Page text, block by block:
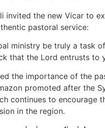
invited the new Vicar to
pastoral service:
ministry be truly a task
that the Lord entrusts to
the importance of the
promoted after the
continues to encourage
in the region.